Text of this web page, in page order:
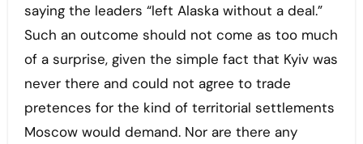
saying the leaders “left Alaska without a deal.”
Such an outcome should not come as too much
of a surprise, given the simple fact that Kyiv was
never there and could not agree to trade
pretences for the kind of territorial settlements
Moscow would demand. Nor are there any